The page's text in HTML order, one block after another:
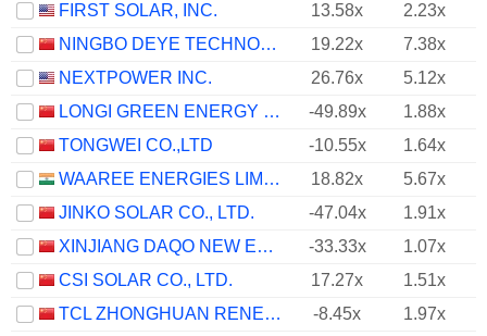
FIRST SOLAR, INC.
13.58x
2.23x
NINGBO DEYE TECHNOLOGY GROUP CO., LTD.
19.22x
7.38x
NEXTPOWER INC.
26.76x
5.12x
LONGI GREEN ENERGY TECHNOLOGY CO., LTD.
-49.89x
1.88x
TONGWEI CO.,LTD
-10.55x
1.64x
WAAREE ENERGIES LIMITED
18.82x
5.67x
JINKO SOLAR CO., LTD.
-47.04x
1.91x
XINJIANG DAQO NEW ENERGY CO.,LTD.
-33.33x
1.07x
CSI SOLAR CO., LTD.
17.27x
1.51x
TCL ZHONGHUAN RENEWABLE ENERGY TECHNOLOGY CO.,LTD.
-8.45x
1.97x